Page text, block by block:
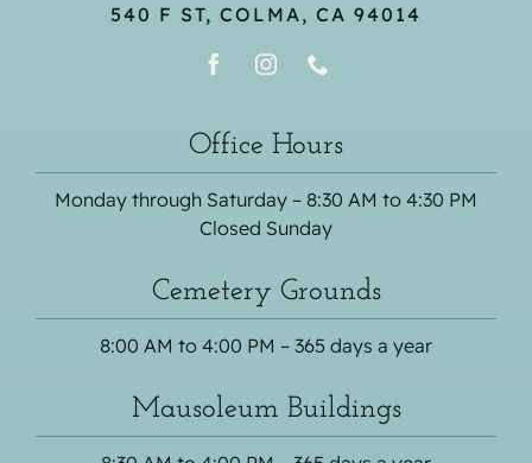
540 F ST, COLMA, CA 94014
Office Hours
Monday through Saturday – 8:30 AM to 4:30 PM
Closed Sunday
Cemetery Grounds
8:00 AM to 4:00 PM – 365 days a year
Mausoleum Buildings